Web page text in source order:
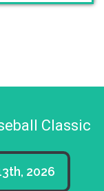
Classic
2026